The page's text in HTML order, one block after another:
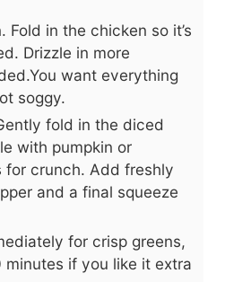
Fold in the chicken so it’s
Drizzle in more
want everything
soggy.
fold in the diced
with pumpkin or
for crunch. Add freshly
and a final squeeze
for crisp greens,
minutes if you like it extra